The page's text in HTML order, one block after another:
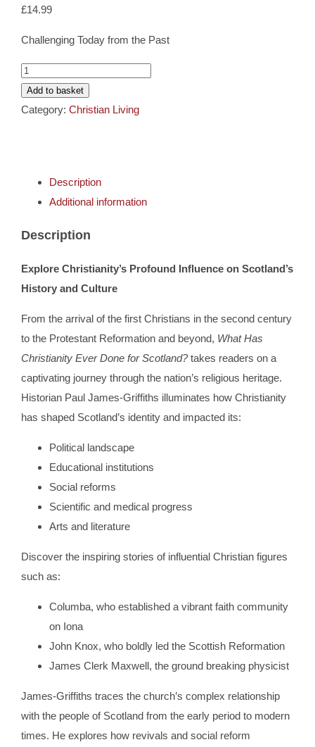
Cards
Music
About
Search
£14.99
Challenging Today from the Past
What
Has
Christianity
Scotland?
quantity
Add to basket
Category: Christian Living
Description
Additional information
Description
Explore Christianity’s Profound Influence on Scotland’s
History and Culture
From the arrival of the first Christians in the second century
to the Protestant Reformation and beyond, What Has
Christianity Ever Done for Scotland?takes readers on a
captivating journey through the nation’s religious heritage.
Historian Paul James-Griffiths illuminates how Christianity
has shaped Scotland’s identity and impacted its:
Political landscape
Educational institutions
Social reforms
Scientific and medical progress
Arts and literature
Discover the inspiring stories of influential Christian figures
such as:
Columba, who established a vibrant faith community
on Iona
John Knox, who boldly led the Scottish Reformation
James Clerk Maxwell, the ground breaking physicist
James-Griffiths traces the church’s complex relationship
with the people of Scotland from the early period to modern
times. He explores how revivals and social reform